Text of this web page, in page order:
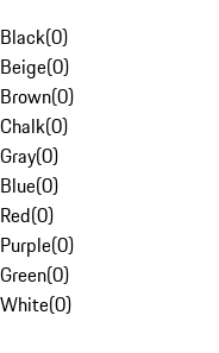
Black(0)
Beige(0)
Brown(0)
Chalk(0)
Gray(0)
Blue(0)
Red(0)
Purple(0)
Green(0)
White(0)